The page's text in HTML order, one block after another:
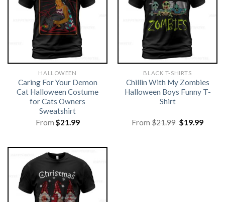
HALLOWEEN
Caring For Your Demon
Cat Halloween Costume
for Cats Owners
Sweatshirt
From $21.99
BLACK T-SHIRTS
Chillin With My Zombies
Halloween Boys Funny T-
Shirt
From$21.99 Original
$19.99